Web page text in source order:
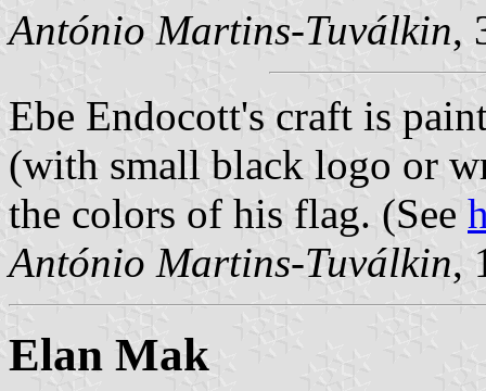
António Martins-Tuválkin,
Ebe Endocott's craft is
(with small black logo or
the colors of his flag. (See
António Martins-Tuválkin,
Elan Mak